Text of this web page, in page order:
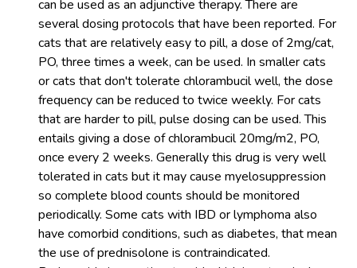
can be used as an adjunctive therapy. There are
several dosing protocols that have been reported. For
cats that are relatively easy to pill, a dose of 2mg/cat,
PO, three times a week, can be used. In smaller cats
or cats that don't tolerate chlorambucil well, the dose
frequency can be reduced to twice weekly. For cats
that are harder to pill, pulse dosing can be used. This
entails giving a dose of chlorambucil 20mg/m2, PO,
once every 2 weeks. Generally this drug is very well
tolerated in cats but it may cause myelosuppression
so complete blood counts should be monitored
periodically. Some cats with IBD or lymphoma also
have comorbid conditions, such as diabetes, that mean
the use of prednisolone is contraindicated.